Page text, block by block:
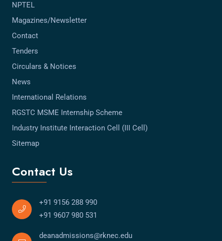
NPTEL
Magazines/Newsletter
Contact
Tenders
Circulars & Notices
News
International Relations
RGSTC MSME Internship Scheme
Industry Institute Interaction Cell (III Cell)
Sitemap
Contact Us
+91 9156 288 990
+91 9607 980 531
deanadmissions@rknec.edu